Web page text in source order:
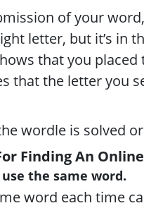
of your
letter, but it’s in
that you
that the letter you
wordle is solved
Finding An
the same word.
word each time